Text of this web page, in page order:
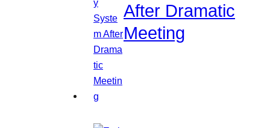
After Dramatic
Meeting